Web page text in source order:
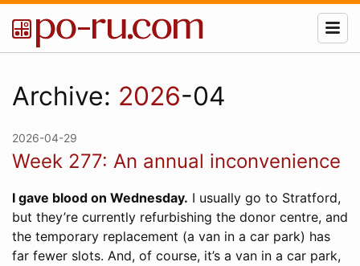
Archive: 2026-04
2026-04-29
Week 277: An annual inconvenience
I gave blood on Wednesday. I usually go to Stratford,
but they’re currently refurbishing the donor centre, and
the temporary replacement (a van in a car park) has
far fewer slots. And, of course, it’s a van in a car park,